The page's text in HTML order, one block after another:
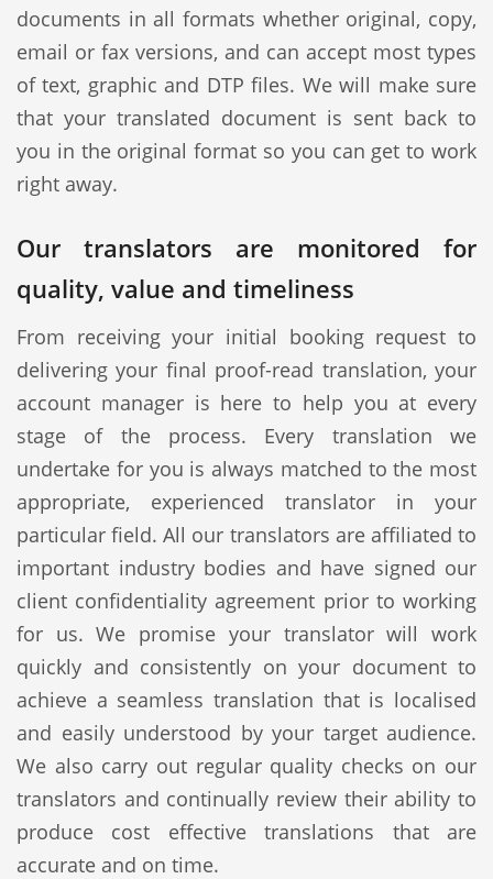
documents in all formats whether original, copy,
email or fax versions, and can accept most types
of text, graphic and DTP files. We will make sure
that your translated document is sent back to
you in the original format so you can get to work
right away.
Our translators are monitored for
quality, value and timeliness
From receiving your initial booking request to
delivering your final proof-read translation, your
account manager is here to help you at every
stage of the process. Every translation we
undertake for you is always matched to the most
appropriate, experienced translator in your
particular field. All our translators are affiliated to
important industry bodies and have signed our
client confidentiality agreement prior to working
for us. We promise your translator will work
quickly and consistently on your document to
achieve a seamless translation that is localised
and easily understood by your target audience.
We also carry out regular quality checks on our
translators and continually review their ability to
produce cost effective translations that are
accurate and on time.